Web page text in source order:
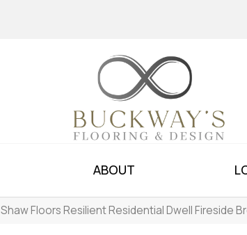
ABOUT
Shaw Floors Resilient Residential Dwell Fireside